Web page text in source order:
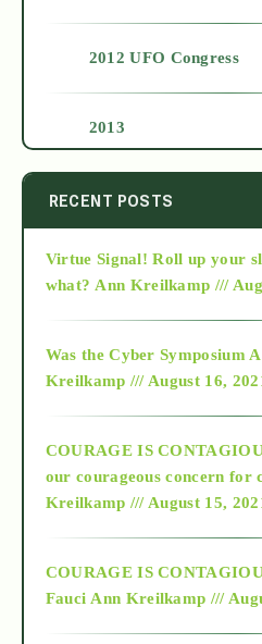
2012 UFO Congress
2013
2014
2015
2018
Alt-Epistemology
RECENT POSTS
Virtue Signal! Roll up your
what? Ann Kreilkamp ///
Was the Cyber Symposium
Kreilkamp /// August 16,
COURAGE IS
our courageous concern for
Kreilkamp /// August 15,
COURAGE IS
Fauci Ann Kreilkamp ///